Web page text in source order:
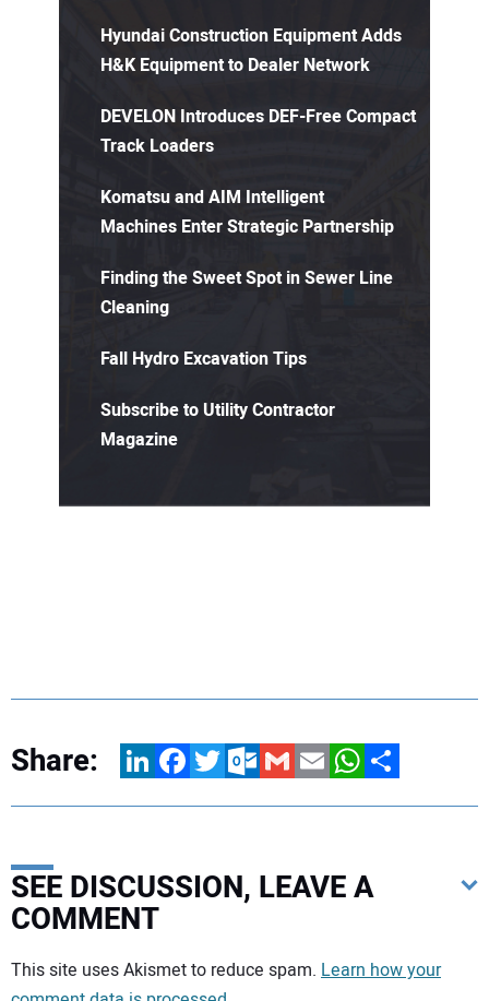
Hyundai Construction Equipment Adds
H&K Equipment to Dealer Network
DEVELON Introduces DEF-Free Compact
Track Loaders
Komatsu and AIM Intelligent
Machines Enter Strategic Partnership
Finding the Sweet Spot in Sewer Line
Cleaning
Fall Hydro Excavation Tips
Subscribe to Utility Contractor
Magazine
Share: LinkedInFacebookTwitterOutlook.com
GmailEmailWhatsApp
Share
SEE DISCUSSION, LEAVE A
COMMENT
Your comment:
This site uses Akismet to reduce spam. Learn how your